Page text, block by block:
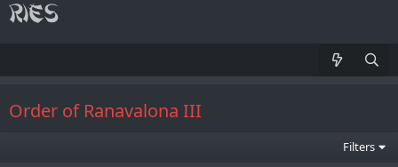
Order of Ranavalona III
Filters